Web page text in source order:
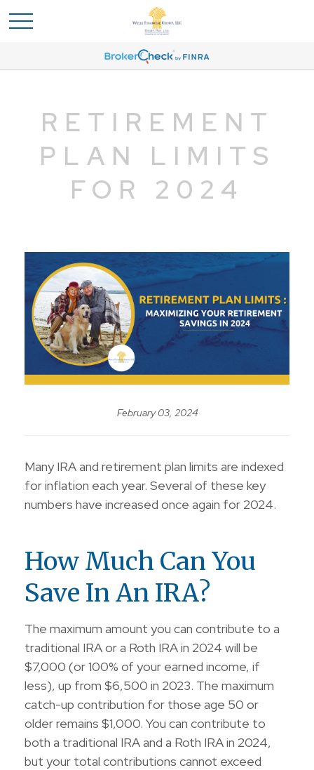
RETIREMENT
PLAN LIMITS
FOR 2024
February 03, 2024
Many IRA and retirement plan limits are indexed
for inflation each year. Several of these key
numbers have increased once again for 2024.
How Much Can You
Save In An IRA?
The maximum amount you can contribute to a
traditional IRA or a Roth IRA in 2024 will be
$7,000 (or 100% of your earned income, if
less), up from $6,500 in 2023. The maximum
catch-up contribution for those age 50 or
older remains $1,000. You can contribute to
both a traditional IRA and a Roth IRA in 2024,
but your total contributions cannot exceed